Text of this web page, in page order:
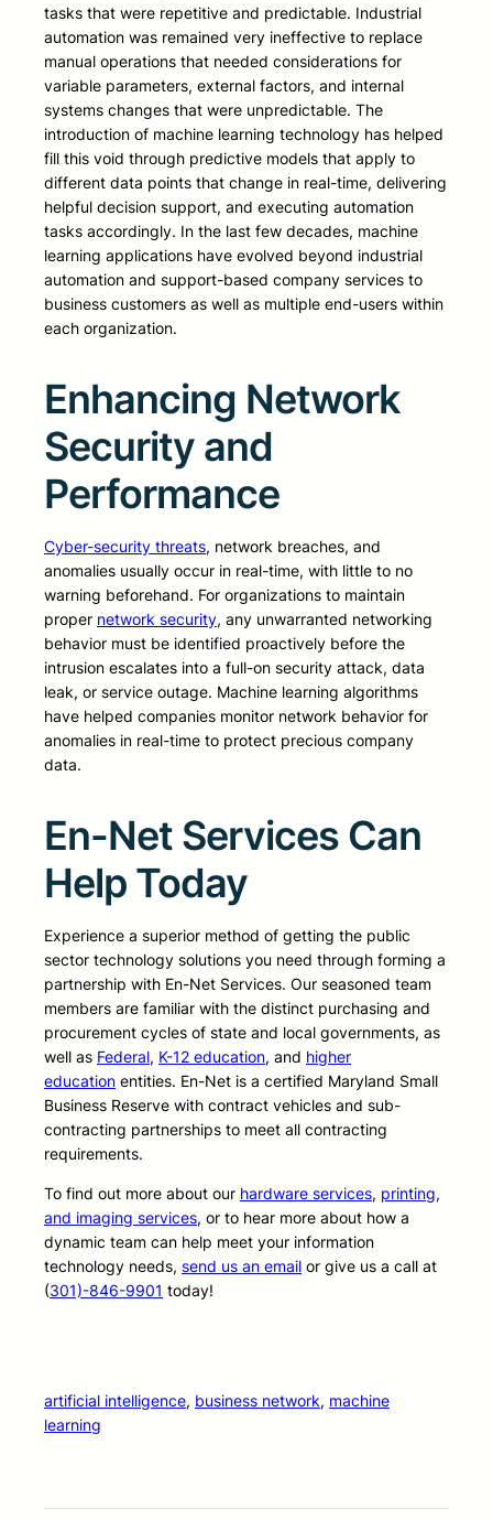
tasks that were repetitive and predictable. Industrial
automation was remained very ineffective to replace
manual operations that needed considerations for
variable parameters, external factors, and internal
systems changes that were unpredictable. The
introduction of machine learning technology has helped
fill this void through predictive models that apply to
different data points that change in real-time, delivering
helpful decision support, and executing automation
tasks accordingly. In the last few decades, machine
learning applications have evolved beyond industrial
automation and support-based company services to
business customers as well as multiple end-users within
each organization.
Enhancing Network
Security and
Performance
Cyber-security threats, network breaches, and
anomalies usually occur in real-time, with little to no
warning beforehand. For organizations to maintain
proper network security, any unwarranted networking
behavior must be identified proactively before the
intrusion escalates into a full-on security attack, data
leak, or service outage. Machine learning algorithms
have helped companies monitor network behavior for
anomalies in real-time to protect precious company
data.
En-Net Services Can
Help Today
Experience a superior method of getting the public
sector technology solutions you need through forming a
partnership with En-Net Services. Our seasoned team
members are familiar with the distinct purchasing and
procurement cycles of state and local governments, as
well as Federal, K-12 education, and higher
education entities. En-Net is a certified Maryland Small
Business Reserve with contract vehicles and sub-
contracting partnerships to meet all contracting
requirements.
To find out more about our hardware services, printing,
and imaging services, or to hear more about how a
dynamic team can help meet your information
technology needs, send us an email or give us a call at
(301)-846-9901 today!
artificial intelligence, business network, machine
learning